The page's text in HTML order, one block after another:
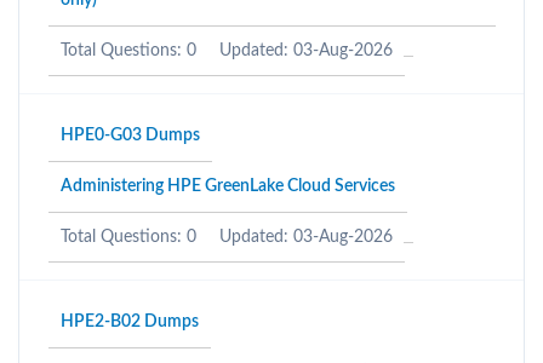
Total Questions: 0 Updated: 03-Aug-2026
HPE0-G03 Dumps
Administering HPE GreenLake Cloud Services
Total Questions: 0 Updated: 03-Aug-2026
HPE2-B02 Dumps